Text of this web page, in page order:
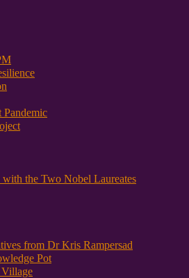
Pandemic
the Two Nobel Laureates
from Dr Kris Rampersad
Pot